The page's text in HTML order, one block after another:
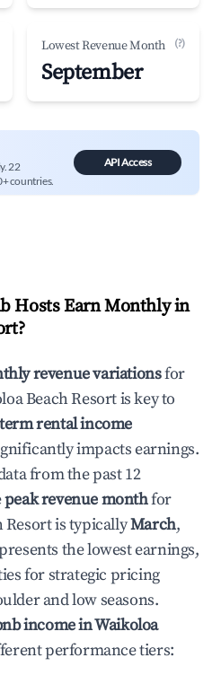
Lowest Revenue Month (?)
September
22
countries.
API Access
Hosts Earn Monthly in
?
revenue variationsfor
Beach Resortis key to
rental income
impacts earnings.
from the past 12
peak revenue monthfor
Resortis typicallyMarch,
the lowest earnings,
for strategic pricing
and low seasons.
income inWaikoloa
performance tiers: